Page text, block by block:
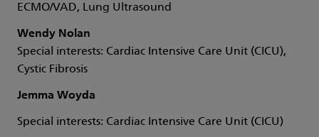
ECMO/VAD, Lung Ultrasound
Wendy Nolan
Special interests: Cardiac Intensive Care Unit (CICU),
Cystic Fibrosis
Jemma Woyda
Special interests: Cardiac Intensive Care Unit (CICU)